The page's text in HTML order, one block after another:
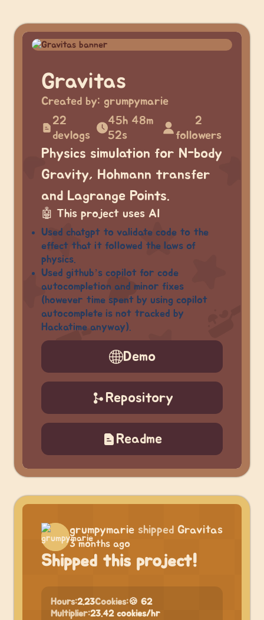
Gravitas
Created by: grumpymarie
22
devlogs
45h 48m
52s
2
followers
Physics simulation for N-body
Gravity, Hohmann transfer
and Lagrange Points.
🤖 This project uses AI
Used chatgpt to validate code to the
effect that it followed the laws of
physics.
Used github’s copilot for code
autocompletion and minor fixes
(however time spent by using copilot
autocomplete is not tracked by
Hackatime anyway).
Demo
Repository
Readme
grumpymarie shipped Gravitas
3 months ago
Shipped this project!
Hours:2.23Cookies:🍪 62
Multiplier:23.42 cookies/hr